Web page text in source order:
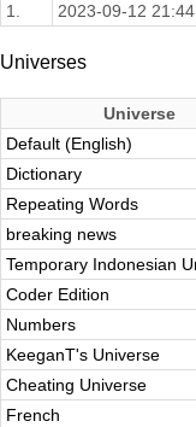
1.
2023-09-12
Universes
Universe
Default (English)
Dictionary
Repeating Words
breaking news
Temporary Indonesian
Coder Edition
Numbers
KeeganT's Universe
Cheating Universe
French